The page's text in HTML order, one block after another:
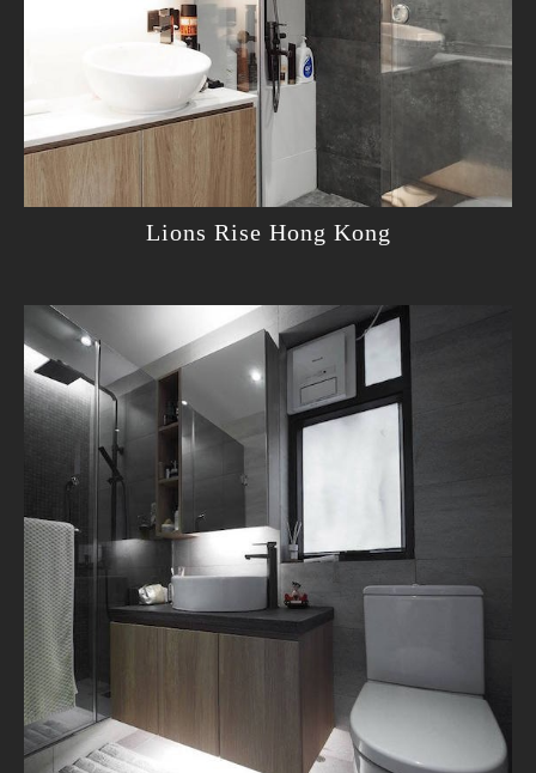
Lions Rise Hong Kong